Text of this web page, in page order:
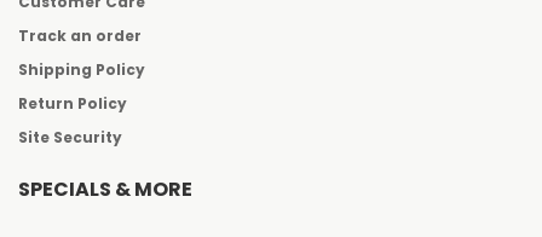
Track an order
Shipping Policy
Return Policy
Site Security
SPECIALS & MORE